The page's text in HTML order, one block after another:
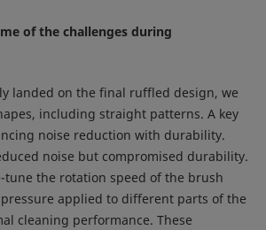
of the challenges during
landed on the final ruffled design, we
including straight patterns. A key
noise reduction with durability.
noise but compromised durability.
tune the rotation speed of the brush
applied to different parts of the
cleaning performance. These